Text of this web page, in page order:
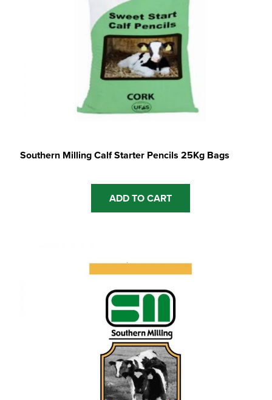
Southern Milling Calf Starter Pencils 25Kg Bags
ADD TO CART